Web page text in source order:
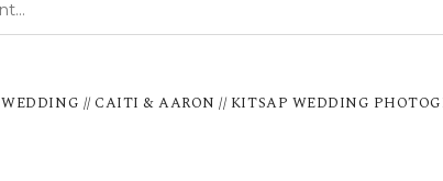
// CAITI & AARON // KITSAP WEDDING